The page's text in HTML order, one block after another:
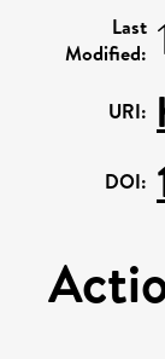
Last
Modified:
URI:
DOI: